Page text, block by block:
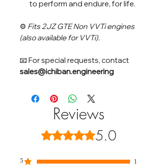
to perform and endure, for life.
⚙️ Fits 2JZ GTE Non VVTi engines
(also available for VVTi).
📧 For special requests, contact
sales@ichiban.engineering
Reviews
Rated 5 out of 5 stars.
5.0
5 1